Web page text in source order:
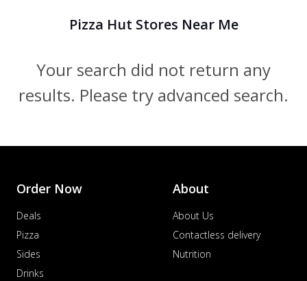
Pizza Hut Stores Near Me
Your search did not return any
results. Please try advanced search.
Order Now
Deals
Pizza
Sides
Drinks
About
About Us
Contactless delivery
Nutrition